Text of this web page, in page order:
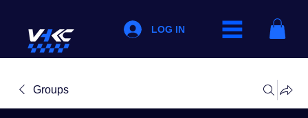
LOG IN
Groups